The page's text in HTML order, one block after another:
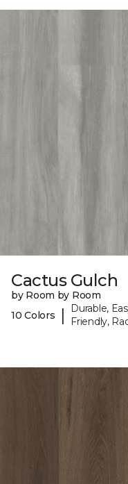
Cactus Gulch
by Room by Room
10 Colors
|
Durable,
Friendly,